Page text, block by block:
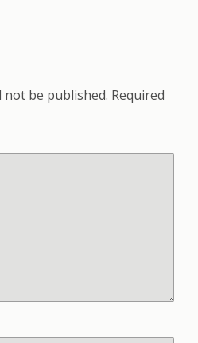
not be published. Required